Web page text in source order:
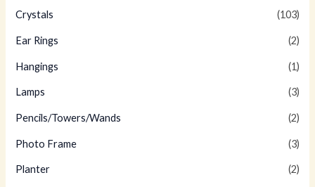
Crystals (103)
Ear Rings (2)
Hangings (1)
Lamps (3)
Pencils/Towers/Wands (2)
Photo Frame (3)
Planter (2)